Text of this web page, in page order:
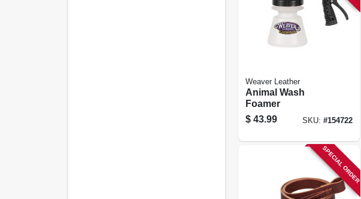
Weaver Leather
Animal Wash
Foamer
$ 43.99 SKU: #154722
SPECIAL ORDER